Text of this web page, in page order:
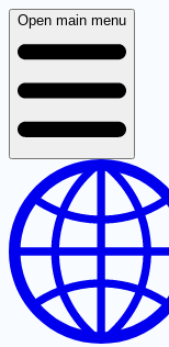
Open main menu